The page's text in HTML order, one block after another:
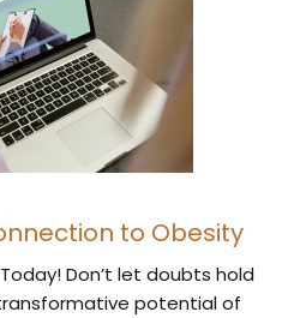
to Obesity
Don’t let doubts hold
potential of